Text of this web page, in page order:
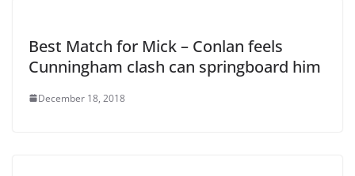
Best Match for Mick – Conlan feels
Cunningham clash can springboard him
December 18, 2018